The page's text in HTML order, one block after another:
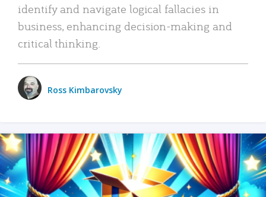
identify and navigate logical fallacies in
business, enhancing decision-making and
critical thinking.
Ross Kimbarovsky